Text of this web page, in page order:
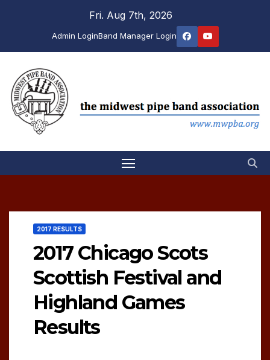
Fri. Aug 7th, 2026
Admin LoginBand Manager Login
2017 RESULTS
2017 Chicago Scots
Scottish Festival and
Highland Games
Results